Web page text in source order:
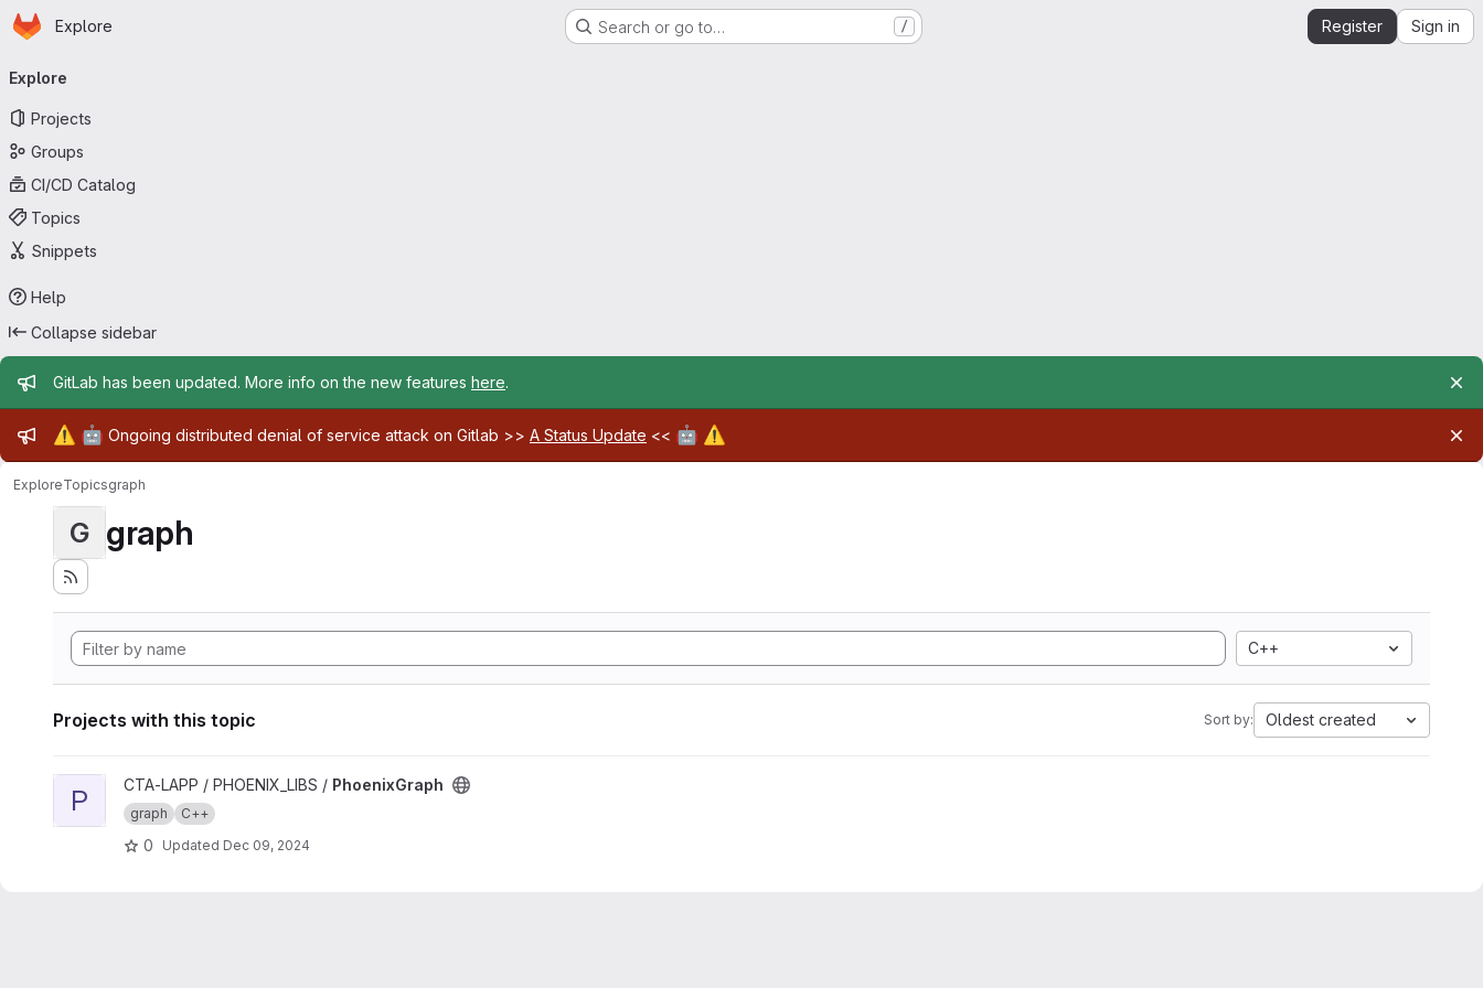
Skip to main content
Homepage
Explore Search or go to… / Register Sign in
navigation
Explore
Projects
Groups
CI/CD Catalog
Topics
Snippets
Help
Collapse sidebar
Admin message
GitLab has been updated. More info on the new features here.
Admin message
⚠️ 🤖 Ongoing distributed denial of service attack on Gitlab >> A Status Update << 🤖 ⚠️
ExploreTopicsgraph
G graph
C++
Projects with this topic Sort by: Oldest created
View PhoenixGraph project
P CTA-LAPP / PHOENIX_LIBS / PhoenixGraph
graph C++
0 Updated Dec 09, 2024